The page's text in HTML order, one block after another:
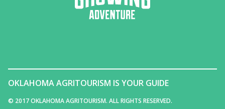
OKLAHOMA AGRITOURISM IS YOUR GUIDE
© 2017 OKLAHOMA AGRITOURISM. ALL RIGHTS RESERVED.